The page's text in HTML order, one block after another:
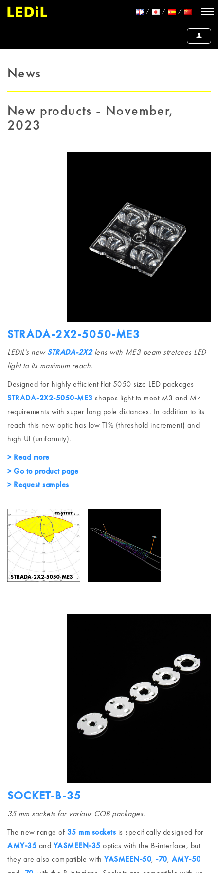
News
New products - November,
2023
STRADA-2X2-5050-ME3
LEDiL’s newSTRADA-2X2lens with ME3 beam stretches LED
light to its maximum reach.
Designed for highly efficient flat 5050 size LED packages
STRADA-2X2-5050-ME3 shapes light to meet M3 and M4
requirements with super long pole distances. In addition to its
reach this new optic has low TI% (threshold increment) and
high Ul (uniformity).
> Read more
> Go to product page
> Request samples
SOCKET-B-35
35 mm sockets for various COB packages.
The new range of 35 mm sockets is specifically designed for
AMY-35 and YASMEEN-35 optics with the B-interface, but
they are also compatible with YASMEEN-50, -70, AMY-50